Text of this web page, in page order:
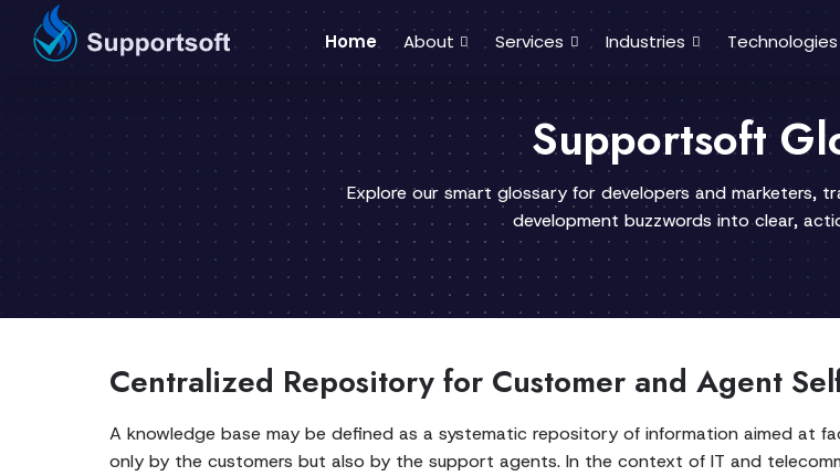
Home About Services Industries Technologies
Supportsoft
Explore our smart glossary for developers and marketers,
development buzzwords into clear,
Centralized Repository for Customer and Agent
A knowledge base may be defined as a systematic repository of information aimed at
only by the customers but also by the support agents. In the context of IT and